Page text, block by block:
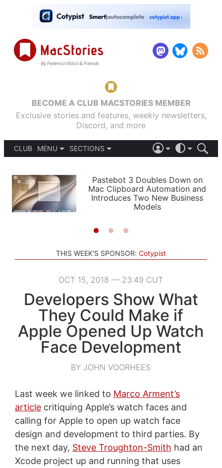
BECOME A CLUB MACSTORIES MEMBER
Exclusive stories and features, weekly newsletters,
Discord, and more
CLUB
MENU
PODCASTS
SHORTCUTS
SETUPS
SECTIONS
APPS
STORIES
LIGHT
AUTOMATIC
Pastebot 3 Doubles Down on
Mac Clipboard Automation and
Introduces Two New Business
Models
THIS WEEK'S SPONSOR: Cotypist
OCT 15, 2018 — 23:49 CUT
Developers Show What
They Could Make if
Apple Opened Up Watch
Face Development
BY JOHN VOORHEES
Last week we linked to Marco Arment’s
articlecritiquing Apple’s watch faces and
calling for Apple to open up watch face
design and development to third parties. By
the next day, Steve Troughton-Smith had an
Xcode project up and running that uses